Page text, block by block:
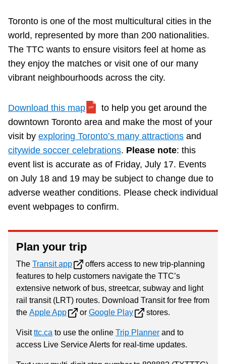
Toronto is one of the most multicultural cities in the
world, represented by more than 200 nationalities.
The TTC wants to ensure visitors feel at home as
they enjoy the matches or visit one of our many
vibrant neighbourhoods across the city.
Download this map
to help you get around the
downtown Toronto area and make the most of your
visit by exploring Toronto’s many attractions and
citywide soccer celebrations. Please note: this
event list is accurate as of Friday, July 17. Events
on July 18 and 19 may be subject to change due to
adverse weather conditions. Please check individual
event webpages to confirm.
Plan your trip
The Transit app
offers access to new trip-planning
features to help customers navigate the TTC’s
extensive network of bus, streetcar, subway and light
rail transit (LRT) routes. Download Transit for free from
the Apple App or Google Play stores.
Visitttc.ca to use the online Trip Planner and to
access Live Service Alerts for real-time updates.